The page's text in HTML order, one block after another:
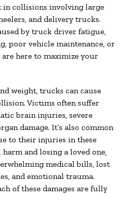
in collisions involving large
and delivery trucks.
by truck driver fatigue,
poor vehicle maintenance, or
here to maximize your
weight, trucks can cause
Victims often suffer
brain injuries, severe
damage. It’s also common
to their injuries in these
and losing a loved one,
medical bills, lost
and emotional trauma.
of these damages are fully